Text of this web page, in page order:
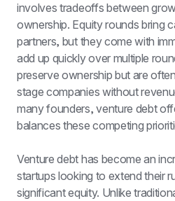
involves tradeoffs between
ownership. Equity rounds bring
partners, but they come with
add up quickly over multiple
preserve ownership but are
stage companies without
many founders, venture debt
balances these competing
Venture debt has become an
startups looking to extend their